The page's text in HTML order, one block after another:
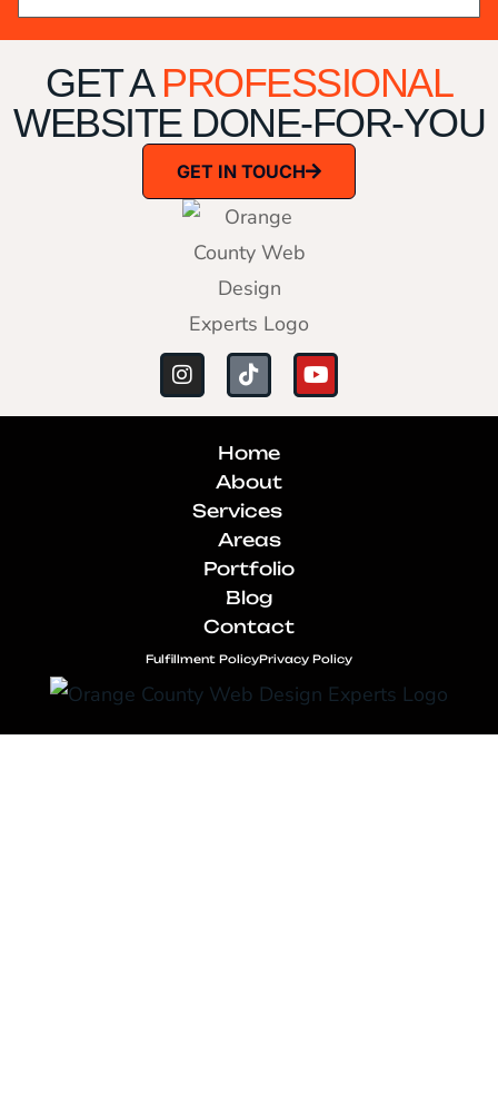
GET APROFESSIONAL
WEBSITE DONE-FOR-YOU
GET IN TOUCH
Home
About
Services
Areas
Portfolio
Blog
Contact
Fulfillment PolicyPrivacy Policy